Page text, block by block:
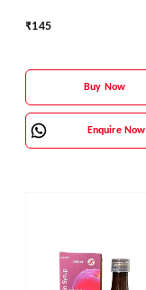
₹145
Buy Now
Enquire Now